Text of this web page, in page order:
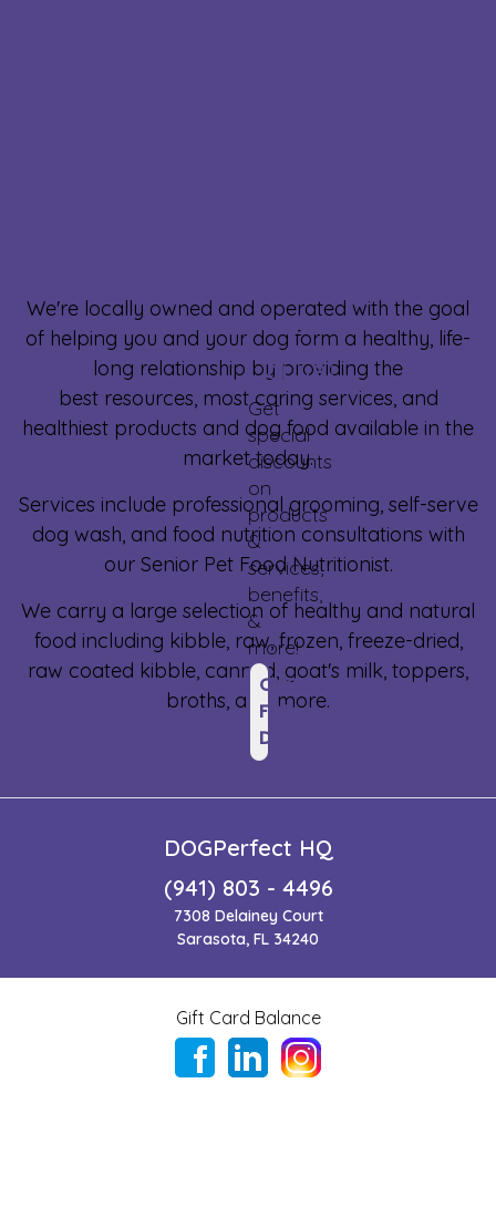
PERFECT
CLUB!
Get
special
discounts
on
products
&
services,
benefits,
&
more!
CLICK
FOR
DETAILS!
We're locally owned and operated with the goal
of helping you and your dog form a healthy, life-
long relationship by providing the
best resources, most caring services, and
healthiest products and dog food available in the
market today.
Services include professional grooming, self-serve
dog wash, and food nutrition consultations with
our Senior Pet Food Nutritionist.
We carry a large selection of healthy and natural
food including kibble, raw, frozen, freeze-dried,
raw coated kibble, canned, goat's milk, toppers,
broths, and more.
DOGPerfect HQ
(941) 803 - 4496
7308 Delainey Court
Sarasota, FL 34240
Gift Card Balance